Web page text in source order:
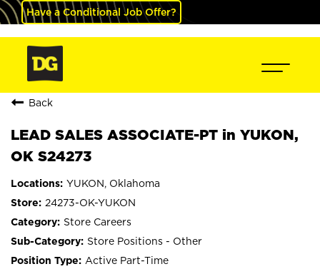
Have a Conditional Job Offer?
Back
LEAD SALES ASSOCIATE-PT in YUKON,
OK S24273
YUKON, Oklahoma
24273-OK-YUKON
Store Careers
Store Positions - Other
Active Part-Time